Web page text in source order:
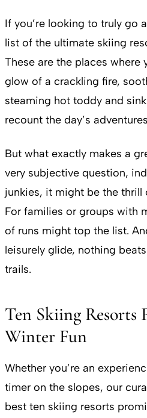
If you’re looking to truly go
list of the ultimate skiing
These are the places where
glow of a crackling fire,
steaming hot toddy and
recount the day’s
But what exactly makes a
very subjective question,
junkies, it might be the thrill
For families or groups with
of runs might top the list.
leisurely glide, nothing
trails.
Ten Skiing Resorts
Winter Fun
Whether you’re an
timer on the slopes, our
best ten skiing resorts